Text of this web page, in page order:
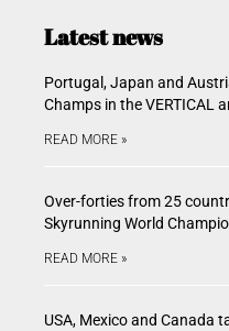
Latest news
Portugal, Japan and
Champs in the VERTICAL
READ MORE »
Over-forties from 25
Skyrunning World
READ MORE »
USA, Mexico and Canada